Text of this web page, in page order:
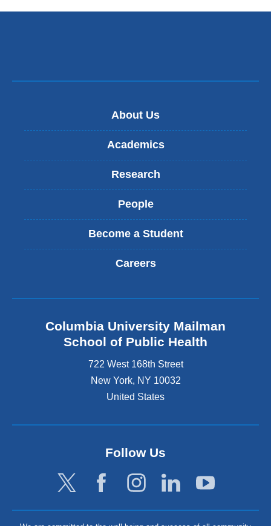
About Us
Academics
Research
People
Become a Student
Careers
Columbia University Mailman
School of Public Health
722 West 168th Street
New York, NY 10032
United States
Follow Us